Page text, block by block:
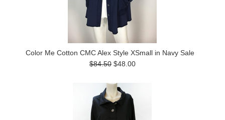
Color Me Cotton CMC Alex Style XSmall in Navy Sale
$84.50 $48.00